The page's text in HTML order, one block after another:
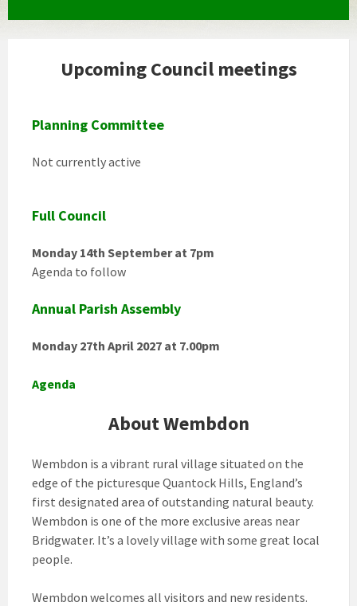
Upcoming Council meetings
Planning Committee
Not currently active
Full Council
Monday 14th September at 7pm
Agenda to follow
Annual Parish Assembly
Monday 27th April 2027 at 7.00pm
Agenda
About Wembdon
Wembdon is a vibrant rural village situated on the
edge of the picturesque Quantock Hills, England’s
first designated area of outstanding natural beauty.
Wembdon is one of the more exclusive areas near
Bridgwater. It’s a lovely village with some great local
people.
Wembdon welcomes all visitors and new residents.